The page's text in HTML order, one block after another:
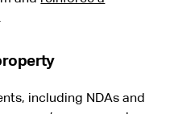
.
including NDAs and